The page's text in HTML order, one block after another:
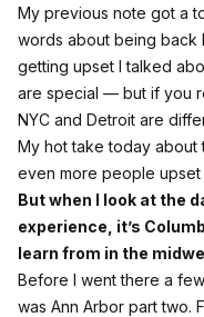
My previous note got a
words about being
getting upset I talked
are special — but if you
NYC and Detroit are
My hot take today
even more people
But when I look at the
experience, it’s
learn from in the
Before I went there a
was Ann Arbor part two.